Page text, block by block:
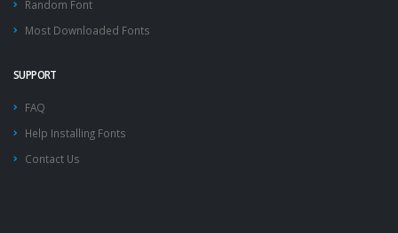
Random Font
Most Downloaded Fonts
SUPPORT
FAQ
Help Installing Fonts
Contact Us